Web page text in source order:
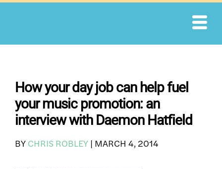
Skip
How your day job can help fuel
your music promotion: an
interview with Daemon Hatfield
BY CHRIS ROBLEY | MARCH 4, 2014